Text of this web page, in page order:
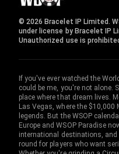
© 2026 Bracelet IP Limited.
under license by Bracelet IP
Unauthorized use is
If you've ever watched the
could be me, you're not alone.
place where that dream lives.
Las Vegas, where the
legends. But the WSOP
Europe and WSOP Paradise
international destinations,
round for players who want